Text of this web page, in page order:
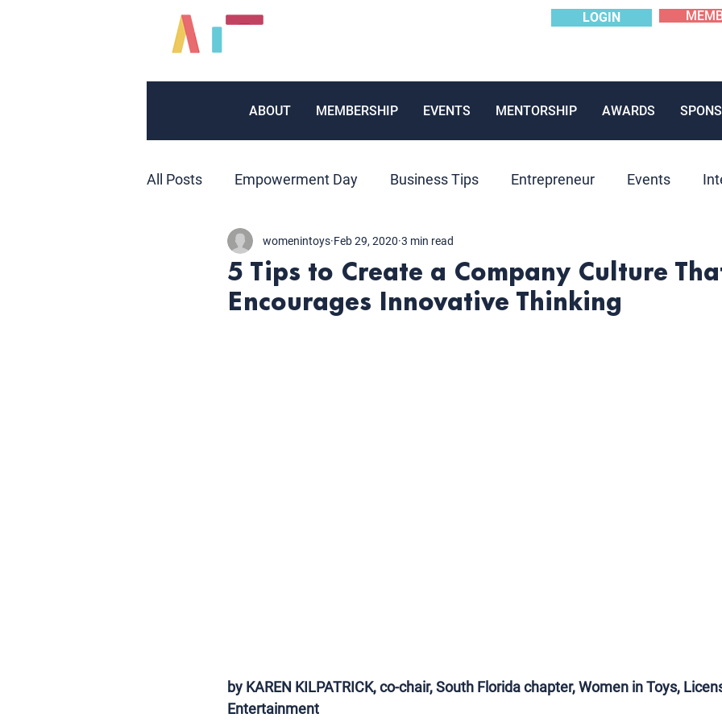
LOGIN
ABOUT MEMBERSHIP EVENTS MENTORSHIP AWARDS
All Posts Empowerment Day Business Tips Entrepreneur Events
Inventors Marketing Mentoring
Volunteers Public Relations
5 Tips to Create a Company Culture
Encourages Innovative Thinking
womenintoys Feb 29, 2020 3 min read
by KAREN KILPATRICK, co-chair, South Florida chapter, Women in Toys,
Entertainment